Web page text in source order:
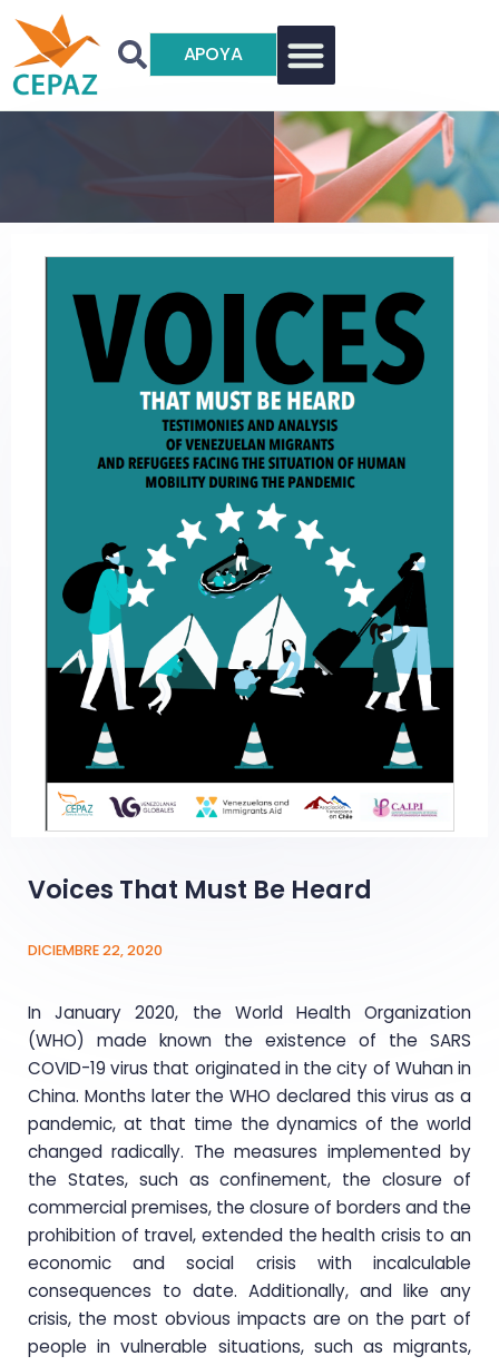
APOYA
Voices That Must Be Heard
DICIEMBRE 22, 2020
In January 2020, the World Health Organization
(WHO) made known the existence of the SARS
COVID-19 virus that originated in the city of Wuhan in
China. Months later the WHO declared this virus as a
pandemic, at that time the dynamics of the world
changed radically. The measures implemented by
the States, such as confinement, the closure of
commercial premises, the closure of borders and the
prohibition of travel, extended the health crisis to an
economic and social crisis with incalculable
consequences to date. Additionally, and like any
crisis, the most obvious impacts are on the part of
people in vulnerable situations, such as migrants,